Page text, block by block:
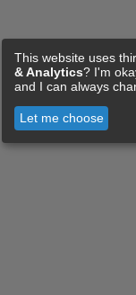
This website uses
& Analytics? I'm
and I can always
Let me choose